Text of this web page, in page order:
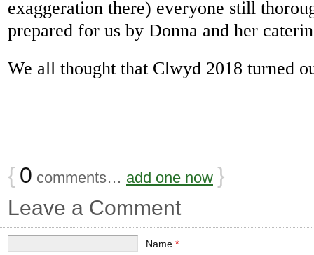
exaggeration there) everyone still
prepared for us by Donna and her
We all thought that Clwyd 2018 turned
{ 0 comments… add one now }
Leave a Comment
Name *